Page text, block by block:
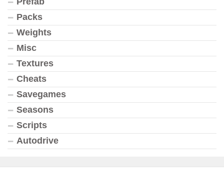
Packs
Weights
Misc
Textures
Cheats
Savegames
Seasons
Scripts
Autodrive